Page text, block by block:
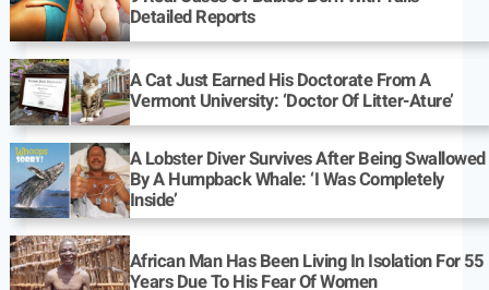
Detailed Reports
A Cat Just Earned His Doctorate From A
Vermont University: ‘Doctor Of Litter-Ature’
A Lobster Diver Survives After Being Swallowed
By A Humpback Whale: ‘I Was Completely
Inside’
African Man Has Been Living In Isolation For 55
Years Due To His Fear Of Women